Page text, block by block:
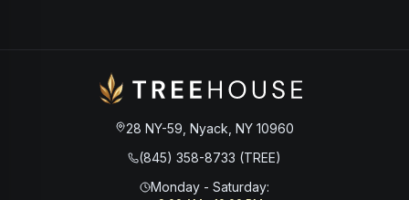
28 NY-59, Nyack, NY 10960
(845) 358-8733 (TREE)
Monday - Saturday: